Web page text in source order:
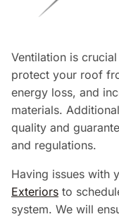
Ventilation is
protect your roof
energy loss, and
materials.
quality and
and regulations.
Having issues with
Exteriors to
system. We will